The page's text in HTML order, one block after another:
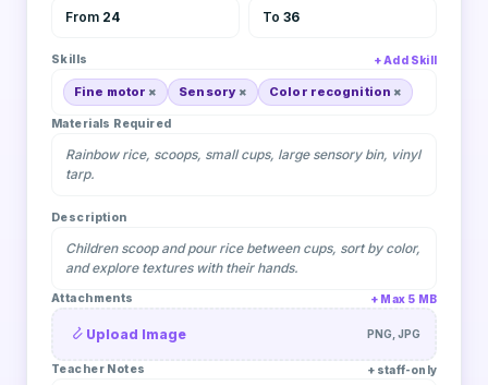
From 24 To 36
Skills Add Skill
Fine motor Sensory Color recognition
Materials Required
Rainbow rice, scoops, small cups, large sensory bin, vinyl
tarp.
Description
Children scoop and pour rice between cups, sort by color,
and explore textures with their hands.
Attachments Max 5 MB
Upload Image PNG, JPG
Teacher Notes staff-only